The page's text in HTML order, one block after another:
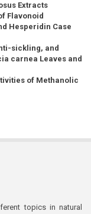
Extracts
Flavonoid
Hesperidin Case
sickling, and
carnea Leaves and
of Methanolic
topics in natural